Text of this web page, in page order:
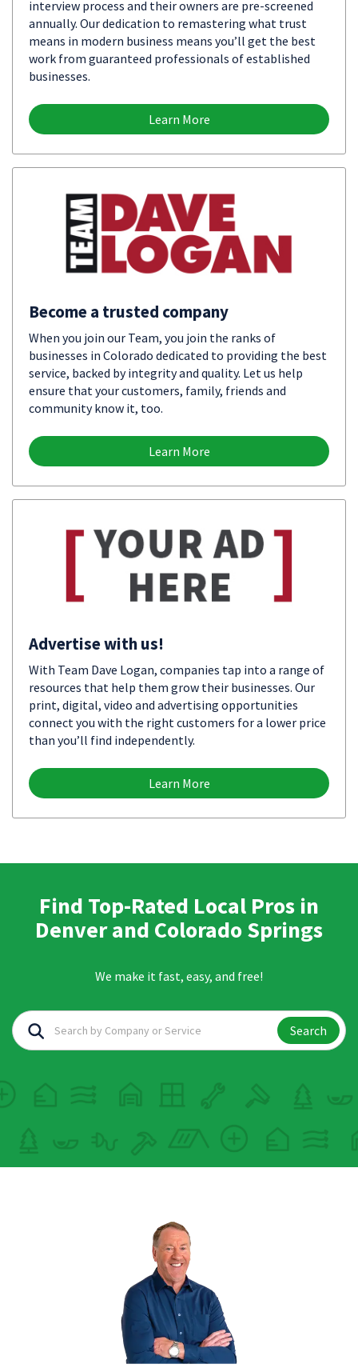
interview process and their owners are pre-screened
annually. Our dedication to remastering what trust
means in modern business means you’ll get the best
work from guaranteed professionals of established
businesses.
Learn More
Become a trusted company
When you join our Team, you join the ranks of
businesses in Colorado dedicated to providing the best
service, backed by integrity and quality. Let us help
ensure that your customers, family, friends and
community know it, too.
Learn More
Advertise with us!
With Team Dave Logan, companies tap into a range of
resources that help them grow their businesses. Our
print, digital, video and advertising opportunities
connect you with the right customers for a lower price
than you’ll find independently.
Learn More
Find Top-Rated Local Pros in
Denver and Colorado Springs
We make it fast, easy, and free!
Search